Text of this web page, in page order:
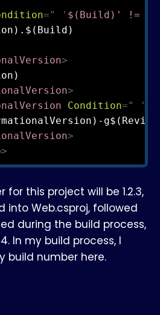
=" ' $(Build)' !=
>
>
Condition=" '
>
>
for this project will be 1.2.3,
into Web.csproj, followed
during the build process,
In my build process, I
build number here.